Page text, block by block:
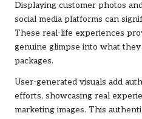
Displaying customer photos
social media platforms can
These real-life experiences
genuine glimpse into what
packages.
User-generated visuals add
efforts, showcasing real
marketing images. This